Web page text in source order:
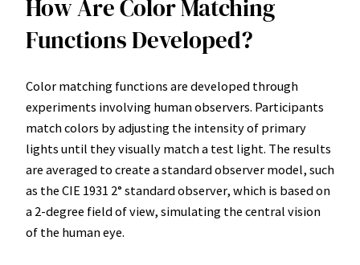
How Are Color Matching
Functions Developed?
Color matching functions are developed through
experiments involving human observers. Participants
match colors by adjusting the intensity of primary
lights until they visually match a test light. The results
are averaged to create a standard observer model, such
as the CIE 1931 2° standard observer, which is based on
a 2-degree field of view, simulating the central vision
of the human eye.